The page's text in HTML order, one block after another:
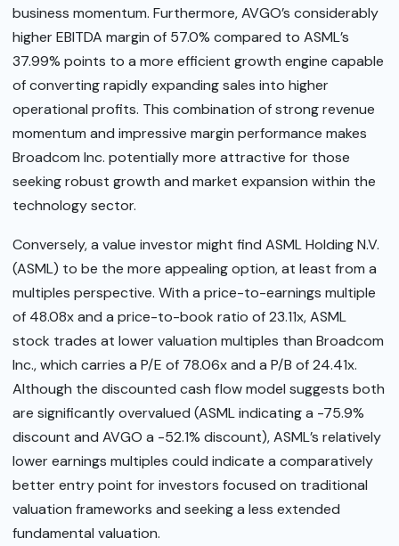
business momentum. Furthermore, AVGO’s considerably
higher EBITDA margin of 57.0% compared to ASML’s
37.99% points to a more efficient growth engine capable
of converting rapidly expanding sales into higher
operational profits. This combination of strong revenue
momentum and impressive margin performance makes
Broadcom Inc. potentially more attractive for those
seeking robust growth and market expansion within the
technology sector.
Conversely, a value investor might find ASML Holding N.V.
(ASML) to be the more appealing option, at least from a
multiples perspective. With a price-to-earnings multiple
of 48.08x and a price-to-book ratio of 23.11x, ASML
stock trades at lower valuation multiples than Broadcom
Inc., which carries a P/E of 78.06x and a P/B of 24.41x.
Although the discounted cash flow model suggests both
are significantly overvalued (ASML indicating a -75.9%
discount and AVGO a -52.1% discount), ASML’s relatively
lower earnings multiples could indicate a comparatively
better entry point for investors focused on traditional
valuation frameworks and seeking a less extended
fundamental valuation.